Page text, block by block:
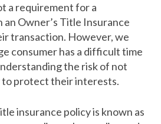
a requirement for a
Owner’s Title Insurance
transaction. However, we
consumer has a difficult time
the risk of not
to protect their interests.
insurance policy is known as